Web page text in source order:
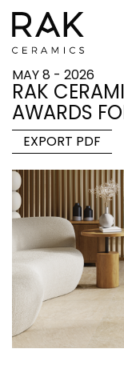
MAY 8 - 2026
RAK
AWARDS
EXPORT PDF